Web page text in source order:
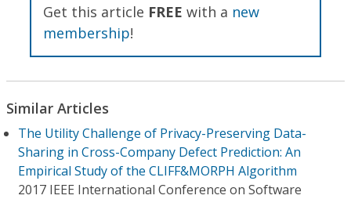
Get this article FREE with a new
membership!
Similar Articles
The Utility Challenge of Privacy-Preserving Data-
Sharing in Cross-Company Defect Prediction: An
Empirical Study of the CLIFF&MORPH Algorithm
2017 IEEE International Conference on Software